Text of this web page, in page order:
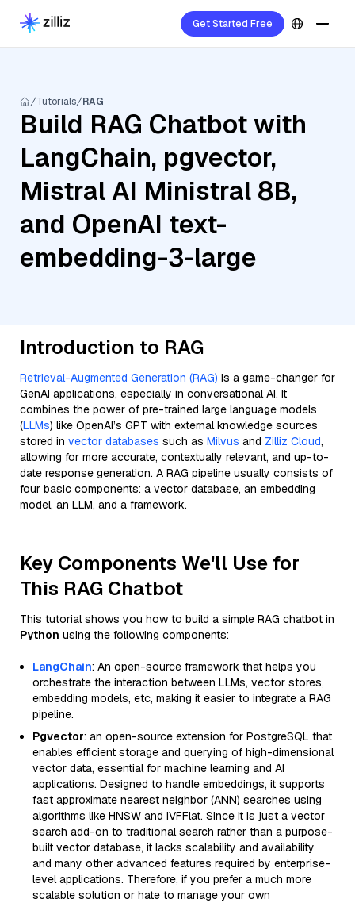
Get Started Free
Tutorials RAG
Build RAG Chatbot with
LangChain, pgvector,
Mistral AI Ministral 8B,
and OpenAI text-
embedding-3-large
Introduction to RAG
Retrieval-Augmented Generation (RAG) is a game-changer for
GenAI applications, especially in conversational AI. It
combines the power of pre-trained large language models
(LLMs) like OpenAI’s GPT with external knowledge sources
stored in vector databases such as Milvus and Zilliz Cloud,
allowing for more accurate, contextually relevant, and up-to-
date response generation. A RAG pipeline usually consists of
four basic components: a vector database, an embedding
model, an LLM, and a framework.
Key Components We'll Use for
This RAG Chatbot
This tutorial shows you how to build a simple RAG chatbot in
Python using the following components:
LangChain: An open-source framework that helps you
orchestrate the interaction between LLMs, vector stores,
embedding models, etc, making it easier to integrate a RAG
pipeline.
Pgvector: an open-source extension for PostgreSQL that
enables efficient storage and querying of high-dimensional
vector data, essential for machine learning and AI
applications. Designed to handle embeddings, it supports
fast approximate nearest neighbor (ANN) searches using
algorithms like HNSW and IVFFlat. Since it is just a vector
search add-on to traditional search rather than a purpose-
built vector database, it lacks scalability and availability
and many other advanced features required by enterprise-
level applications. Therefore, if you prefer a much more
scalable solution or hate to manage your own